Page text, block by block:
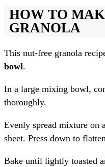
HOW TO
GRANOLA
This nut-free granola
bowl.
In a large mixing bowl,
thoroughly.
Evenly spread mixture on
sheet. Press down to
Bake until lightly toasted